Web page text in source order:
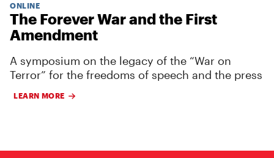
ONLINE
The Forever War and the First
Amendment
A symposium on the legacy of the “War on
Terror” for the freedoms of speech and the press
LEARN MORE